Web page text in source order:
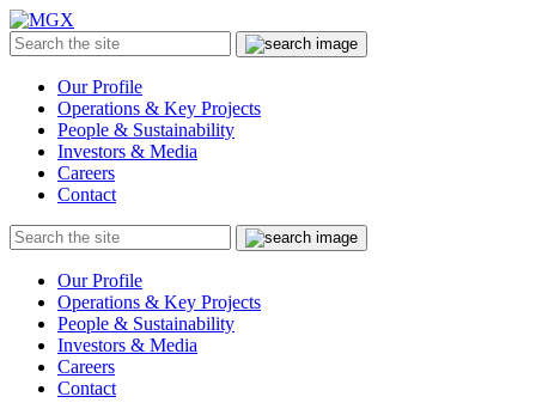
Menu
Search
the
Submit
Our Profile
Operations & Key Projects
People & Sustainability
Investors & Media
Careers
Contact
Search
the
Submit
Our Profile
Operations & Key Projects
People & Sustainability
Investors & Media
Careers
Contact